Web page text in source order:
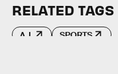
RELATED TAGS
A.I. SPORTS